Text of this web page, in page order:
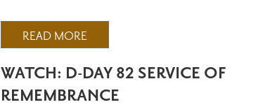
READ MORE
WATCH: D-DAY 82 SERVICE OF
REMEMBRANCE